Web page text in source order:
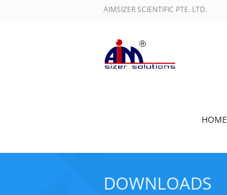
AIMSIZER SCIENTIFIC PTE. LTD.
HOME
DOWNLOADS